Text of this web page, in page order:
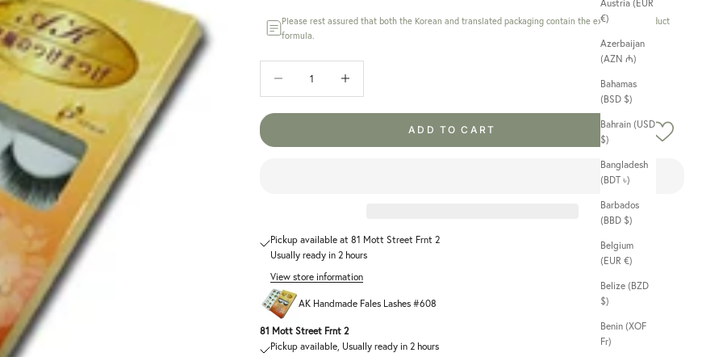
Austria (EUR
€)
Azerbaijan
(AZN ₼)
Bahamas
(BSD $)
Bahrain (USD
$)
Bangladesh
(BDT ৳)
Barbados
(BBD $)
Belgium
(EUR €)
Belize (BZD
$)
Benin (XOF
Fr)
Please rest assured that both the Korean and translated packaging contain the exact same product
formula.
ADD TO CART
Pickup available at 81 Mott Street Frnt 2
Usually ready in 2 hours
View store information
AK Handmade Fales Lashes #608
81 Mott Street Frnt 2
Pickup available, Usually ready in 2 hours